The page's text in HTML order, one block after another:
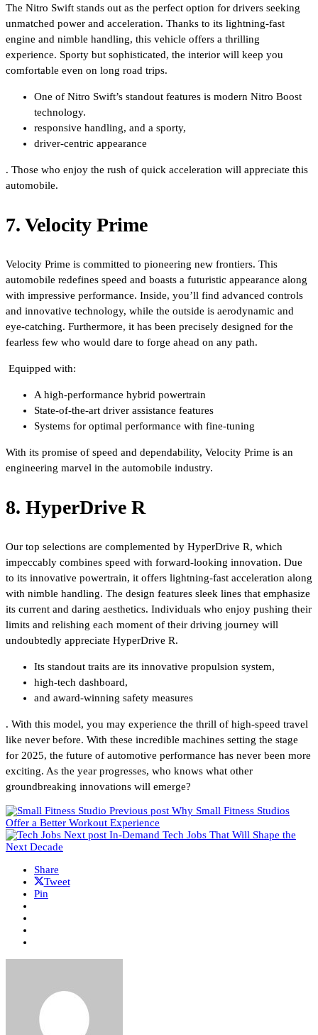
The Nitro Swift stands out as the perfect option for drivers seeking
unmatched power and acceleration. Thanks to its lightning-fast
engine and nimble handling, this vehicle offers a thrilling
experience. Sporty but sophisticated, the interior will keep you
comfortable even on long road trips.
One of Nitro Swift’s standout features is modern Nitro Boost
technology.
responsive handling, and a sporty,
driver-centric appearance
. Those who enjoy the rush of quick acceleration will appreciate this
automobile.
7. Velocity Prime
Velocity Prime is committed to pioneering new frontiers. This
automobile redefines speed and boasts a futuristic appearance along
with impressive performance. Inside, you’ll find advanced controls
and innovative technology, while the outside is aerodynamic and
eye-catching. Furthermore, it has been precisely designed for the
fearless few who would dare to forge ahead on any path.
Equipped with:
A high-performance hybrid powertrain
State-of-the-art driver assistance features
Systems for optimal performance with fine-tuning
With its promise of speed and dependability, Velocity Prime is an
engineering marvel in the automobile industry.
8. HyperDrive R
Our top selections are complemented by HyperDrive R, which
impeccably combines speed with forward-looking innovation. Due
to its innovative powertrain, it offers lightning-fast acceleration along
with nimble handling. The design features sleek lines that emphasize
its current and daring aesthetics. Individuals who enjoy pushing their
limits and relishing each moment of their driving journey will
undoubtedly appreciate HyperDrive R.
Its standout traits are its innovative propulsion system,
high-tech dashboard,
and award-winning safety measures
. With this model, you may experience the thrill of high-speed travel
like never before. With these incredible machines setting the stage
for 2025, the future of automotive performance has never been more
exciting. As the year progresses, who knows what other
groundbreaking innovations will emerge?
Previous post Why Small Fitness Studios
Offer a Better Workout Experience
Next post In-Demand Tech Jobs That Will Shape the
Next Decade
Share
Tweet
Pin